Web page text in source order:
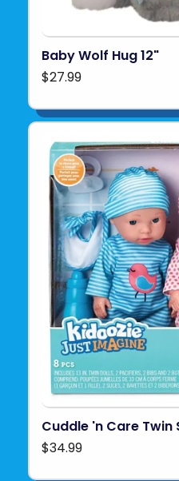
Baby Wolf Hug 12"
$27.99
Cuddle 'n Care Twin
$34.99